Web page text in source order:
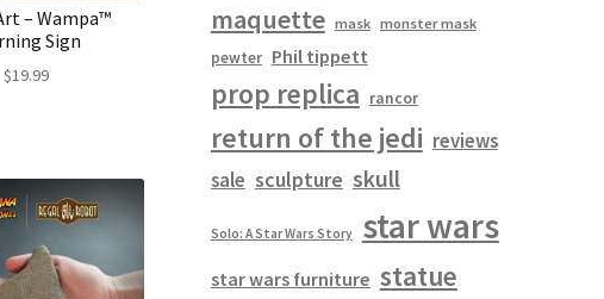
– Wampa™
Sign
$19.99
maquette mask monster mask
pewter Phil tippett
prop replica rancor
return of the jedi reviews
sale sculpture skull
Solo: A Star Wars Story star wars
star wars furniture statue